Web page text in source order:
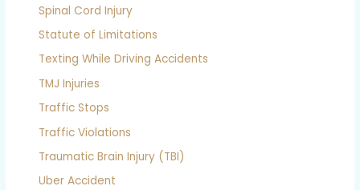
Spinal Cord Injury
Statute of Limitations
Texting While Driving Accidents
TMJ Injuries
Traffic Stops
Traffic Violations
Traumatic Brain Injury (TBI)
Uber Accident